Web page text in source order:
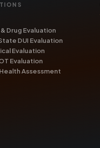
Drug Evaluation
DUI Evaluation
Evaluation
Evaluation
Assessment